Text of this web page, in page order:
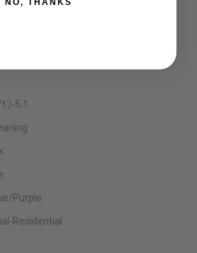
5.1
Purple
Residential
NO, THANKS